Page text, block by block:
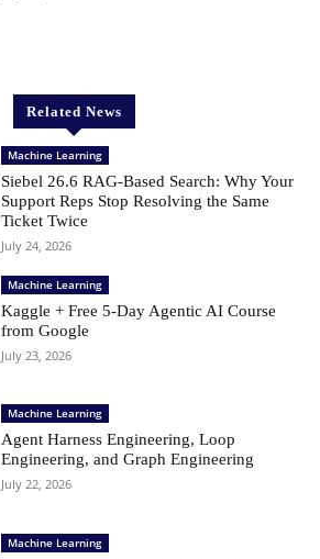
Related News
Machine Learning
Siebel 26.6 RAG-Based Search: Why Your
Support Reps Stop Resolving the Same
Ticket Twice
July 24, 2026
Machine Learning
Kaggle + Free 5-Day Agentic AI Course
from Google
July 23, 2026
Machine Learning
Agent Harness Engineering, Loop
Engineering, and Graph Engineering
July 22, 2026
Machine Learning